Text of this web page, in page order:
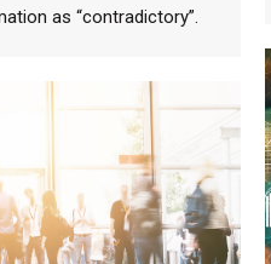
as “contradictory”.